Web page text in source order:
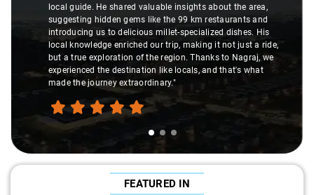
local guide. He shared valuable insights about the area,
suggesting hidden gems like the 99 km restaurants and
introducing us to delicious millet-specialized dishes. His
local knowledge enriched our trip, making it not just a ride,
but a true exploration of the region. Thanks to Nagraj, we
experienced the destination like locals, and that's what
made the journey extraordinary."
FEATURED IN